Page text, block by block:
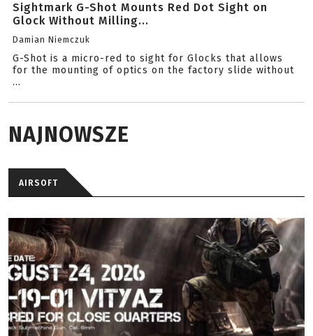
Sightmark G-Shot Mounts Red Dot Sight on
Glock Without Milling...
Damian Niemczuk
G-Shot is a micro-red to sight for Glocks that allows
for the mounting of optics on the factory slide without
...
NAJNOWSZE
AIRSOFT